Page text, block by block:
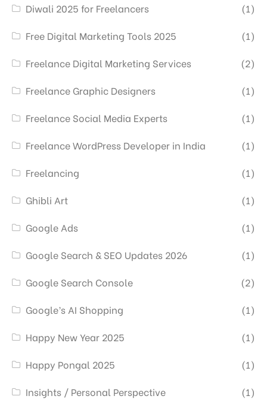
Diwali 2025 for Freelancers
(1)
Free Digital Marketing Tools 2025
(1)
Freelance Digital Marketing Services
(2)
Freelance Graphic Designers
(1)
Freelance Social Media Experts
(1)
Freelance WordPress Developer in India
(1)
Freelancing
(1)
Ghibli Art
(1)
Google Ads
(1)
Google Search & SEO Updates 2026
(1)
Google Search Console
(2)
Google’s AI Shopping
(1)
Happy New Year 2025
(1)
Happy Pongal 2025
(1)
Insights / Personal Perspective
(1)